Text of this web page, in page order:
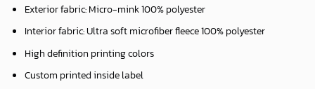
Exterior fabric: Micro-mink 100% polyester
Interior fabric: Ultra soft microfiber fleece 100% polyester
High definition printing colors
Custom printed inside label